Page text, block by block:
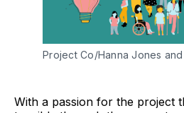
Project Co/Hanna Jones
With a passion for the project